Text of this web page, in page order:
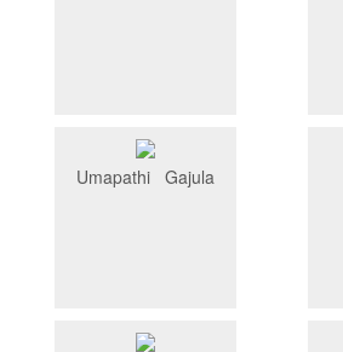
Umapathi Gajula